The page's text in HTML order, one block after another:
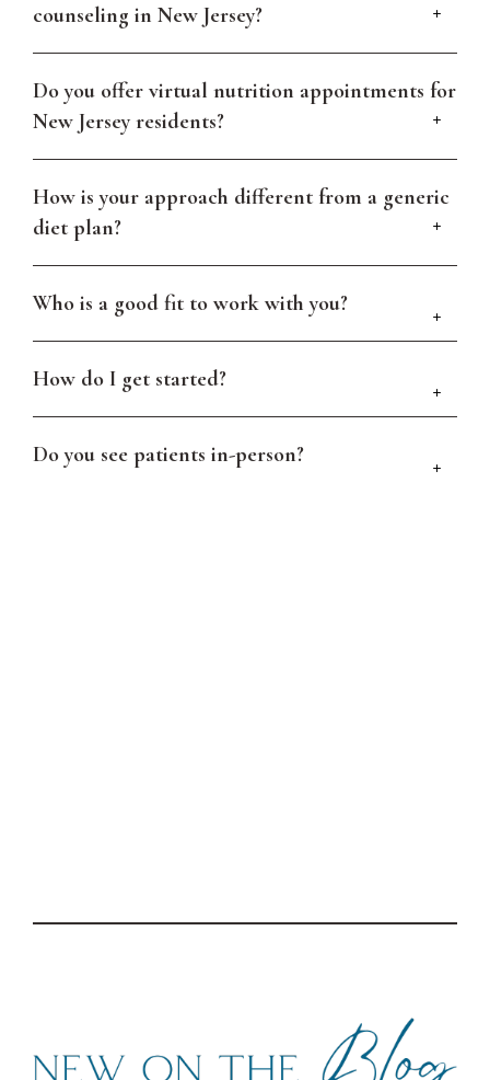
counseling in New Jersey?
Do you offer virtual nutrition appointments for
New Jersey residents?
How is your approach different from a generic
diet plan?
Who is a good fit to work with you?
How do I get started?
Do you see patients in-person?